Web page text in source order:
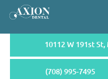
10112 W 191st
(708) 995-7495